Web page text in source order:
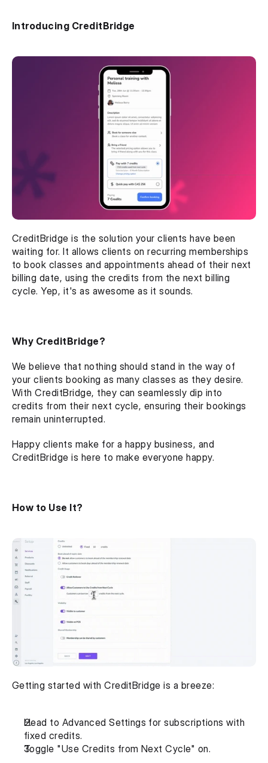
Introducing CreditBridge
CreditBridge is the solution your clients have been
waiting for. It allows clients on recurring memberships
to book classes and appointments ahead of their next
billing date, using the credits from the next billing
cycle. Yep, it's as awesome as it sounds.
Why CreditBridge?
We believe that nothing should stand in the way of
your clients booking as many classes as they desire.
With CreditBridge, they can seamlessly dip into
credits from their next cycle, ensuring their bookings
remain uninterrupted.
Happy clients make for a happy business, and
CreditBridge is here to make everyone happy.
How to Use It?
Getting started with CreditBridge is a breeze:
Head to Advanced Settings for subscriptions with
fixed credits.
Toggle "Use Credits from Next Cycle" on.